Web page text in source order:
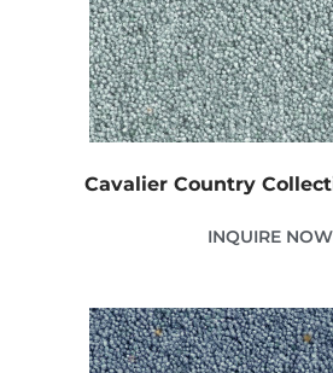
Cavalier Country
INQUIRE NOW